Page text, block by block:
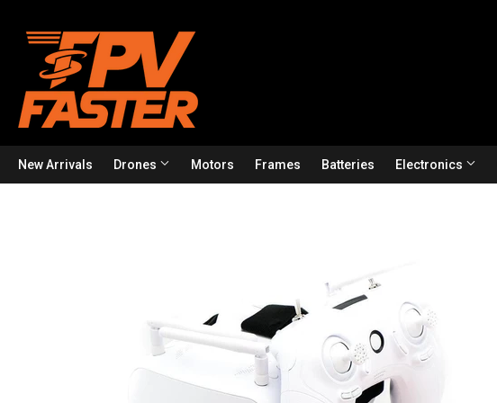
New Arrivals Drones Motors Frames Batteries Electronics